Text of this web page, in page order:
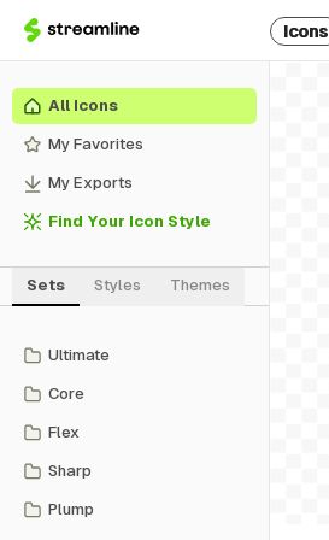
Icons
All Icons
My Favorites
My Exports
Find Your Icon Style
Sets Styles Themes
Ultimate
Core
Flex
Sharp
Plump